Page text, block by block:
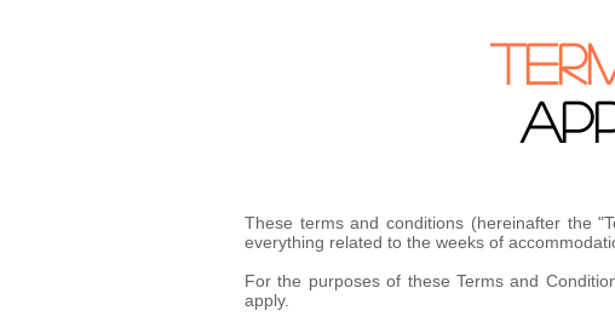
These terms and conditions (hereinafter the
everything related to the weeks of
For the purposes of these Terms and
apply.